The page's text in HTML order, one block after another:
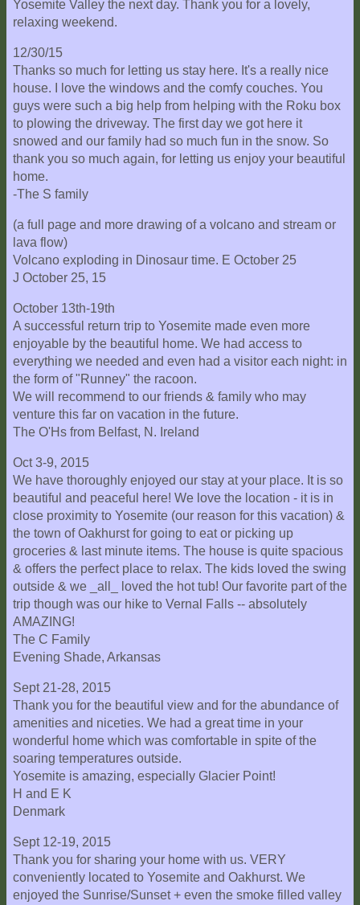
Yosemite Valley the next day. Thank you for a lovely,
relaxing weekend.
12/30/15
Thanks so much for letting us stay here. It's a really nice
house. I love the windows and the comfy couches. You
guys were such a big help from helping with the Roku box
to plowing the driveway. The first day we got here it
snowed and our family had so much fun in the snow. So
thank you so much again, for letting us enjoy your beautiful
home.
-The S family
(a full page and more drawing of a volcano and stream or
lava flow)
Volcano exploding in Dinosaur time. E October 25
J October 25, 15
October 13th-19th
A successful return trip to Yosemite made even more
enjoyable by the beautiful home. We had access to
everything we needed and even had a visitor each night: in
the form of "Runney" the racoon.
We will recommend to our friends & family who may
venture this far on vacation in the future.
The O'Hs from Belfast, N. Ireland
Oct 3-9, 2015
We have thoroughly enjoyed our stay at your place. It is so
beautiful and peaceful here! We love the location - it is in
close proximity to Yosemite (our reason for this vacation) &
the town of Oakhurst for going to eat or picking up
groceries & last minute items. The house is quite spacious
& offers the perfect place to relax. The kids loved the swing
outside & we _all_ loved the hot tub! Our favorite part of the
trip though was our hike to Vernal Falls -- absolutely
AMAZING!
The C Family
Evening Shade, Arkansas
Sept 21-28, 2015
Thank you for the beautiful view and for the abundance of
amenities and niceties. We had a great time in your
wonderful home which was comfortable in spite of the
soaring temperatures outside.
Yosemite is amazing, especially Glacier Point!
H and E K
Denmark
Sept 12-19, 2015
Thank you for sharing your home with us. VERY
conveniently located to Yosemite and Oakhurst. We
enjoyed the Sunrise/Sunset + even the smoke filled valley